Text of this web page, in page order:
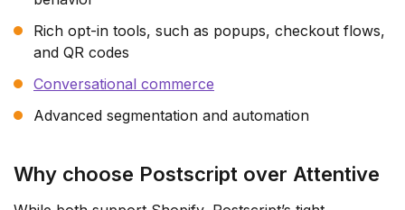
Rich opt-in tools, such as popups, checkout flows,
and QR codes
Conversational commerce
Advanced segmentation and automation
Why choose Postscript over Attentive